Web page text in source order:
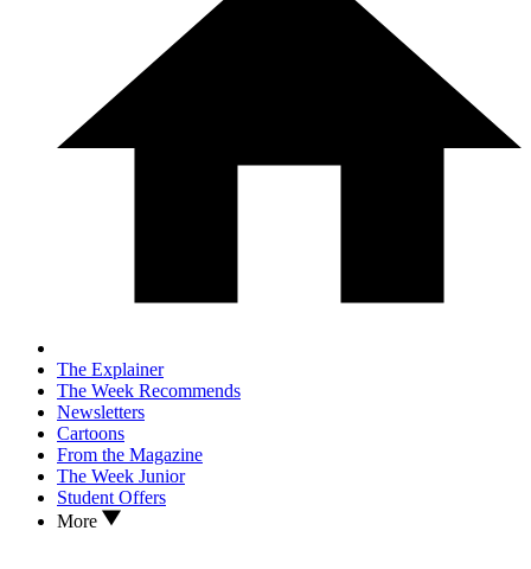
The Explainer
The Week Recommends
Newsletters
Cartoons
From the Magazine
The Week Junior
Student Offers
More